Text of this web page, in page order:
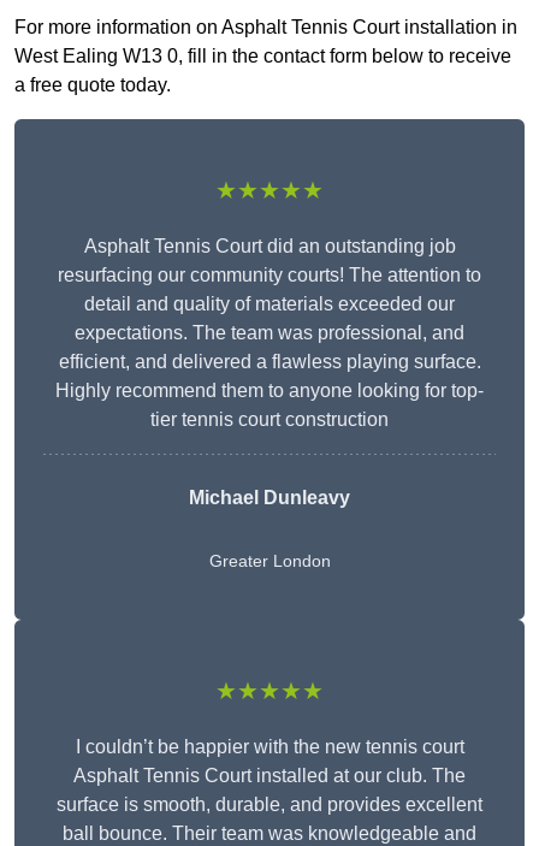
For more information on Asphalt Tennis Court installation in
West Ealing W13 0, fill in the contact form below to receive
a free quote today.
★★★★★
Asphalt Tennis Court did an outstanding job
resurfacing our community courts! The attention to
detail and quality of materials exceeded our
expectations. The team was professional, and
efficient, and delivered a flawless playing surface.
Highly recommend them to anyone looking for top-
tier tennis court construction
Michael Dunleavy
Greater London
★★★★★
I couldn’t be happier with the new tennis court
Asphalt Tennis Court installed at our club. The
surface is smooth, durable, and provides excellent
ball bounce. Their team was knowledgeable and